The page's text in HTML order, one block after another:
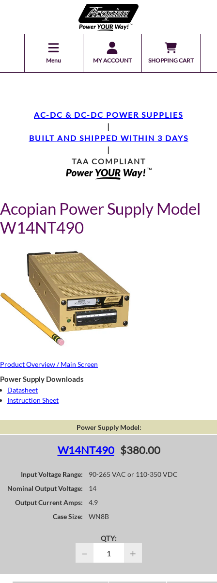
Menu MY ACCOUNT SHOPPING CART
AC-DC & DC-DC POWER SUPPLIES
|
BUILT AND SHIPPED WITHIN 3 DAYS
|
TAA COMPLIANT
Acopian Power Supply Model
W14NT490
Product Overview / Main Screen
Power Supply Downloads
Datasheet
Instruction Sheet
Power Supply Model:
W14NT490 $380.00
Input Voltage Range:
90-265 VAC or 110-350 VDC
Nominal Output Voltage:
14
Output Current Amps:
4.9
Case Size:
WN8B
QTY:
− +